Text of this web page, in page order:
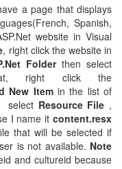
a page that displays
Spanish,
website in Visual
, right click the website in
Folderthen select
right click the
New Itemin the list of
select Resource File ,
I name it content.resx
that will be selected if
is not available. Note
and cultureid because